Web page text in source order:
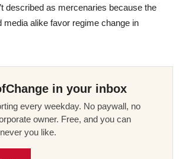
described as mercenaries because the
media alike favor regime change in
in your inbox
every weekday. No paywall, no
owner. Free, and you can
you like.